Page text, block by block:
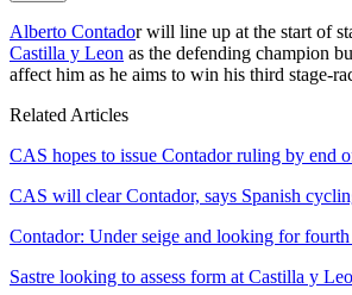
Alberto Contador will line up at the start of
Castilla y Leon as the defending champion
affect him as he aims to win his third stage-
Related Articles
CAS hopes to issue Contador ruling by end
CAS will clear Contador, says Spanish
Contador: Under seige and looking for
Sastre looking to assess form at Castilla y